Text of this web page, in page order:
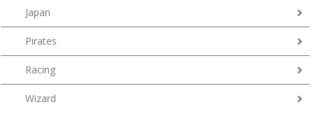
Japan
Pirates
Racing
Wizard